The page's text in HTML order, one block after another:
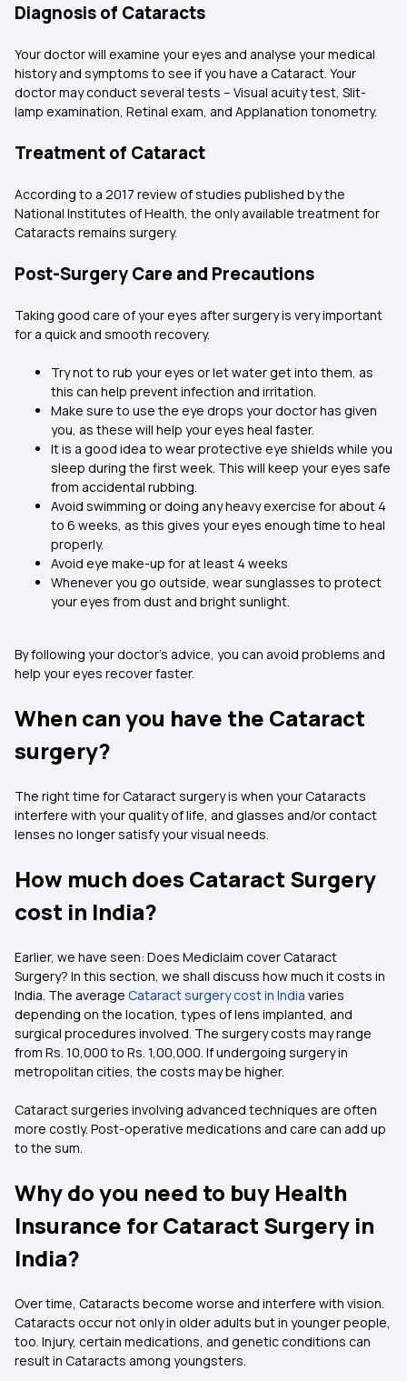
Diagnosis of Cataracts
Your doctor will examine your eyes and analyse your medical
history and symptoms to see if you have a Cataract. Your
doctor may conduct several tests – Visual acuity test, Slit-
lamp examination, Retinal exam, and Applanation tonometry.
Treatment of Cataract
According to a 2017 review of studies published by the
National Institutes of Health, the only available treatment for
Cataracts remains surgery.
Post-Surgery Care and Precautions
Taking good care of your eyes after surgery is very important
for a quick and smooth recovery.
Try not to rub your eyes or let water get into them, as
this can help prevent infection and irritation.
Make sure to use the eye drops your doctor has given
you, as these will help your eyes heal faster.
It is a good idea to wear protective eye shields while you
sleep during the first week. This will keep your eyes safe
from accidental rubbing.
Avoid swimming or doing any heavy exercise for about 4
to 6 weeks, as this gives your eyes enough time to heal
properly.
Avoid eye make-up for at least 4 weeks
Whenever you go outside, wear sunglasses to protect
your eyes from dust and bright sunlight.
By following your doctor’s advice, you can avoid problems and
help your eyes recover faster.
When can you have the Cataract
surgery?
The right time for Cataract surgery is when your Cataracts
interfere with your quality of life, and glasses and/or contact
lenses no longer satisfy your visual needs.
How much does Cataract Surgery
cost in India?
Earlier, we have seen: Does Mediclaim cover Cataract
Surgery? In this section, we shall discuss how much it costs in
India. The average Cataract surgery cost in India varies
depending on the location, types of lens implanted, and
surgical procedures involved. The surgery costs may range
from Rs. 10,000 to Rs. 1,00,000. If undergoing surgery in
metropolitan cities, the costs may be higher.
Cataract surgeries involving advanced techniques are often
more costly. Post-operative medications and care can add up
to the sum.
Why do you need to buy Health
Insurance for Cataract Surgery in
India?
Over time, Cataracts become worse and interfere with vision.
Cataracts occur not only in older adults but in younger people,
too. Injury, certain medications, and genetic conditions can
result in Cataracts among youngsters.